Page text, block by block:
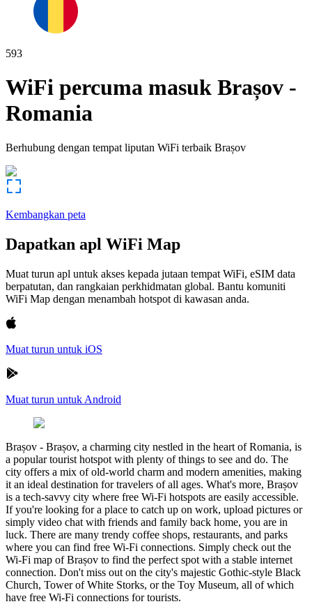
593
WiFi percuma masuk Brașov -
Romania
Berhubung dengan tempat liputan WiFi terbaik Brașov
Kembangkan peta
Dapatkan apl WiFi Map
Muat turun apl untuk akses kepada jutaan tempat WiFi, eSIM data
berpatutan, dan rangkaian perkhidmatan global. Bantu komuniti
WiFi Map dengan menambah hotspot di kawasan anda.
Muat turun untuk iOS
Muat turun untuk Android
Brașov - Brașov, a charming city nestled in the heart of Romania, is
a popular tourist hotspot with plenty of things to see and do. The
city offers a mix of old-world charm and modern amenities, making
it an ideal destination for travelers of all ages. What's more, Brașov
is a tech-savvy city where free Wi-Fi hotspots are easily accessible.
If you're looking for a place to catch up on work, upload pictures or
simply video chat with friends and family back home, you are in
luck. There are many trendy coffee shops, restaurants, and parks
where you can find free Wi-Fi connections. Simply check out the
Wi-Fi map of Brașov to find the perfect spot with a stable internet
connection. Don't miss out on the city's majestic Gothic-style Black
Church, Tower of White Storks, or the Toy Museum, all of which
have free Wi-Fi connections for tourists.